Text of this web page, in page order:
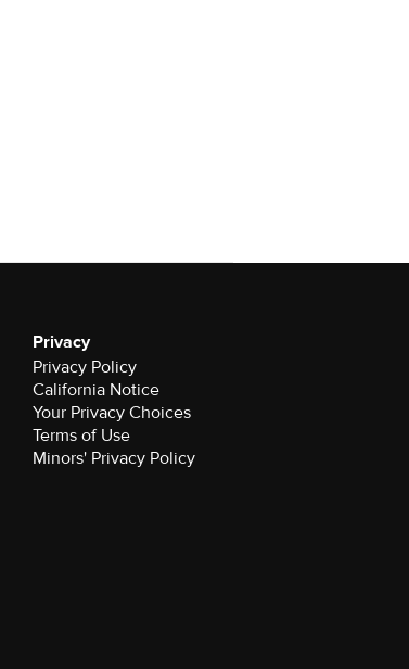
Privacy
Privacy Policy
California Notice
Your Privacy Choices
Terms of Use
Minors' Privacy Policy